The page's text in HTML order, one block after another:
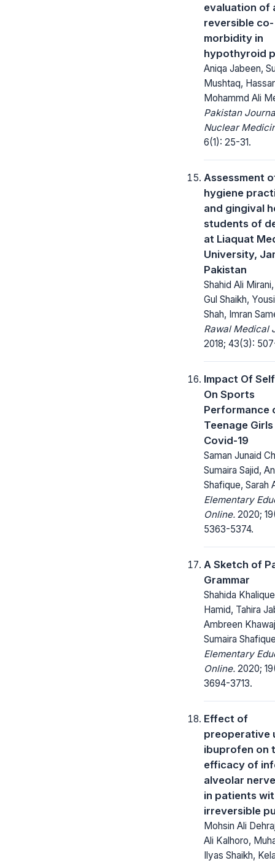
evaluation of
reversible co-
morbidity in
hypothyroid
Aniqa Jabeen,
Mushtaq,
Mohammd Ali
Pakistan
Nuclear
6(1): 25-31.
Assessment
hygiene
and gingival
students of
at Liaquat
University,
Pakistan
Shahid Ali
Gul Shaikh,
Shah, Imran
Rawal Medical
2018; 43(3):
Impact Of
On Sports
Performance
Teenage
Covid-19
Saman Junaid
Sumaira Sajid,
Shafique, Sarah
Elementary
Online. 2020;
5363-5374.
A Sketch of
Grammar
Shahida
Hamid, Tahira
Ambreen
Sumaira
Elementary
Online. 2020;
3694-3713.
Effect of
preoperative
ibuprofen on
efficacy of
alveolar
in patients
irreversible
Mohsin Ali
Ali Kalhoro,
Ilyas Shaikh,